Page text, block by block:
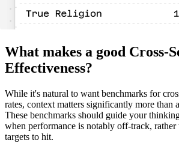
What makes a good Cross-
Effectiveness?
While it's natural to want benchmarks for
rates, context matters significantly more than
These benchmarks should guide your
when performance is notably off-track, rather
targets to hit.